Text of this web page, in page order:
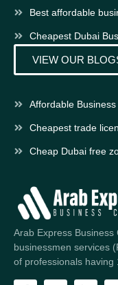
Best affordable
Cheapest Dubai
VIEW OUR
Affordable
Cheapest trade
Cheap Dubai free
Arab Express
businessmen services
of professionals having